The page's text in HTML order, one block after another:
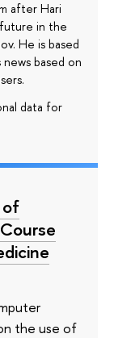
after Hari
in the
He is based
based on
data for
of
the use of